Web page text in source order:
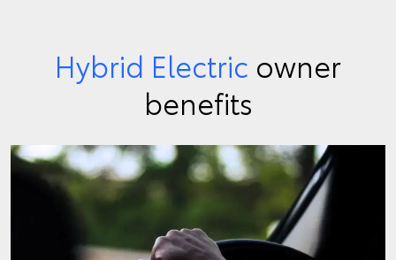
Hybrid Electric owner
benefits